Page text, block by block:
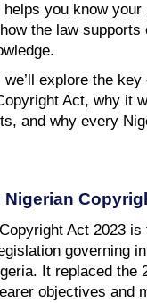
helps you know
the law supports
we’ll explore the
Act, why it
and why every
Nigerian
Act 2023 is
governing
It replaced the
objectives and